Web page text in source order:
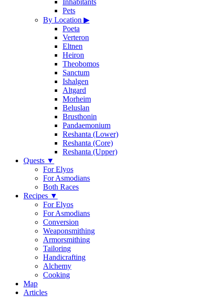
Inhabitants
Pets
By Location ▶
Poeta
Verteron
Eltnen
Heiron
Theobomos
Sanctum
Ishalgen
Altgard
Morheim
Beluslan
Brusthonin
Pandaemonium
Reshanta (Lower)
Reshanta (Core)
Reshanta (Upper)
Quests ▼
For Elyos
For Asmodians
Both Races
Recipes ▼
For Elyos
For Asmodians
Conversion
Weaponsmithing
Armorsmithing
Tailoring
Handicrafting
Alchemy
Cooking
Map
Articles